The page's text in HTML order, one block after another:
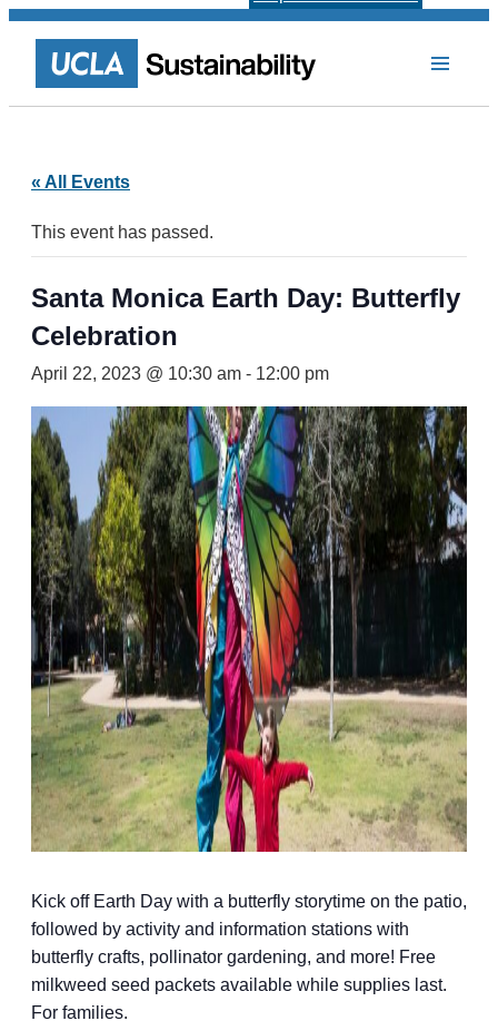
« All Events
This event has passed.
Santa Monica Earth Day: Butterfly
Celebration
April 22, 2023 @ 10:30 am - 12:00 pm
Kick off Earth Day with a butterfly storytime on the patio,
followed by activity and information stations with
butterfly crafts, pollinator gardening, and more! Free
milkweed seed packets available while supplies last.
For families.